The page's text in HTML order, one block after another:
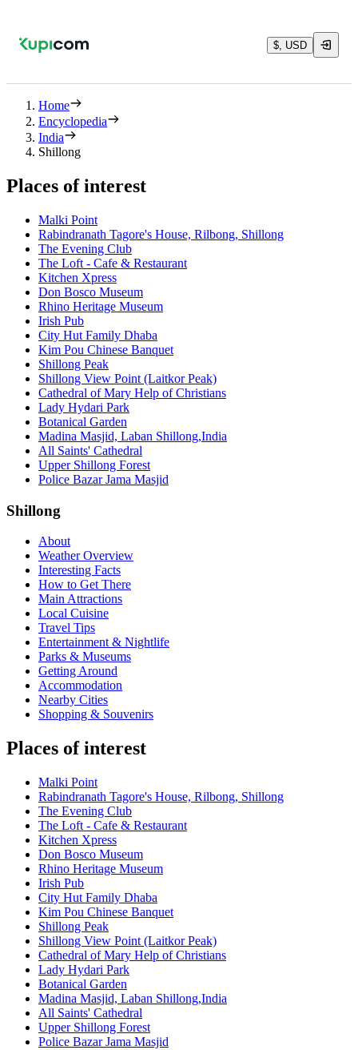
$, USD
Home
Encyclopedia
India
Shillong
Places of interest
Malki Point
Rabindranath Tagore's House, Rilbong, Shillong
The Evening Club
The Loft - Cafe & Restaurant
Kitchen Xpress
Don Bosco Museum
Rhino Heritage Museum
Irish Pub
City Hut Family Dhaba
Kim Pou Chinese Banquet
Shillong Peak
Shillong View Point (Laitkor Peak)
Cathedral of Mary Help of Christians
Lady Hydari Park
Botanical Garden
Madina Masjid, Laban Shillong,India
All Saints' Cathedral
Upper Shillong Forest
Police Bazar Jama Masjid
Shillong
About
Weather Overview
Interesting Facts
How to Get There
Main Attractions
Local Cuisine
Travel Tips
Entertainment & Nightlife
Parks & Museums
Getting Around
Accommodation
Nearby Cities
Shopping & Souvenirs
Places of interest
Malki Point
Rabindranath Tagore's House, Rilbong, Shillong
The Evening Club
The Loft - Cafe & Restaurant
Kitchen Xpress
Don Bosco Museum
Rhino Heritage Museum
Irish Pub
City Hut Family Dhaba
Kim Pou Chinese Banquet
Shillong Peak
Shillong View Point (Laitkor Peak)
Cathedral of Mary Help of Christians
Lady Hydari Park
Botanical Garden
Madina Masjid, Laban Shillong,India
All Saints' Cathedral
Upper Shillong Forest
Police Bazar Jama Masjid